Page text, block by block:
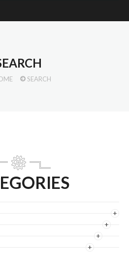
SEARCH
+
+
+
+